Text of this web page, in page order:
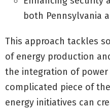
both Pennsylvania
This approach tackles
of energy production
the integration of power
complicated piece of
energy initiatives can